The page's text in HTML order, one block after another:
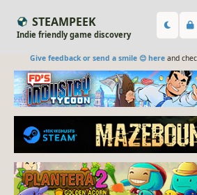
STEAMPEEK
Indie friendly game discovery
Give feedback or send a smile 😊 hereand